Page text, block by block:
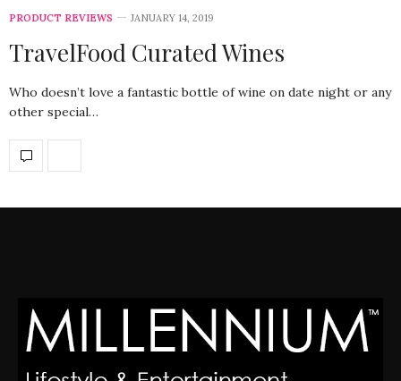
PRODUCT REVIEWS JANUARY 14, 2019
TravelFood Curated Wines
Who doesn’t love a fantastic bottle of wine on date night or any
other special…